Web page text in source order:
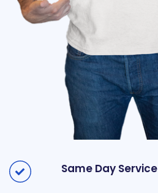
Same Day Service